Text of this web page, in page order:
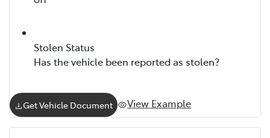
Stolen Status
Has the vehicle been reported as stolen?
Get Vehicle Document View Example